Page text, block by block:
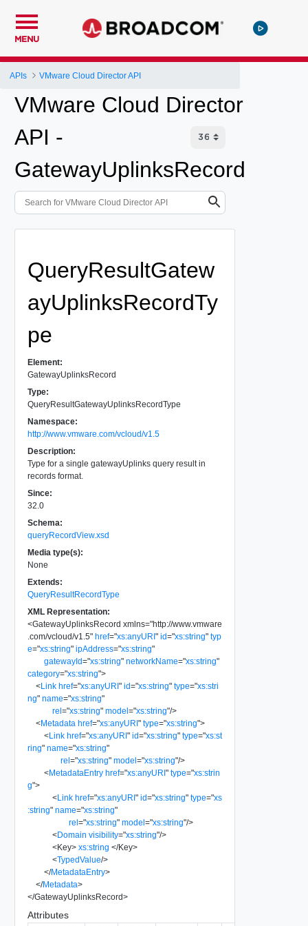
MENU
APIs VMware Cloud Director API
VMware Cloud Director
API -
GatewayUplinksRecord
QueryResultGatew
ayUplinksRecordTy
pe
Element:
GatewayUplinksRecord
Type:
QueryResultGatewayUplinksRecordType
Namespace:
http://www.vmware.com/vcloud/v1.5
Description:
Type for a single gatewayUplinks query result in
records format.
Since:
32.0
Schema:
queryRecordView.xsd
Media type(s):
None
Extends:
QueryResultRecordType
XML Representation:
<GatewayUplinksRecord xmlns="http://www.vmware
.com/vcloud/v1.5" href="xs:anyURI" id="xs:string" typ
e="xs:string" ipAddress="xs:string"
gatewayId="xs:string" networkName="xs:string"
category="xs:string">
<Link href="xs:anyURI" id="xs:string" type="xs:stri
ng" name="xs:string"
rel="xs:string" model="xs:string"/>
<Metadata href="xs:anyURI" type="xs:string">
<Link href="xs:anyURI" id="xs:string" type="xs:st
ring" name="xs:string"
rel="xs:string" model="xs:string"/>
<MetadataEntry href="xs:anyURI" type="xs:strin
g">
<Link href="xs:anyURI" id="xs:string" type="xs
:string" name="xs:string"
rel="xs:string" model="xs:string"/>
<Domain visibility="xs:string"/>
<Key> xs:string </Key>
<TypedValue/>
</MetadataEntry>
</Metadata>
</GatewayUplinksRecord>
Attributes